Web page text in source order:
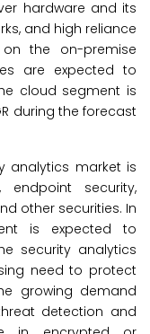
hardware and its
and high reliance
the on-premise
are expected to
cloud segment is
during the forecast
analytics market is
endpoint security,
other securities. In
is expected to
security analytics
need to protect
growing demand
detection and